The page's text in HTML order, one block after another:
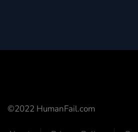
©2022 HumanFail.com